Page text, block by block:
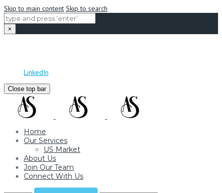
Skip to main content Skip to search
×
LinkedIn
Close top bar
Home
Our Services
US Market
About Us
Join Our Team
Connect With Us